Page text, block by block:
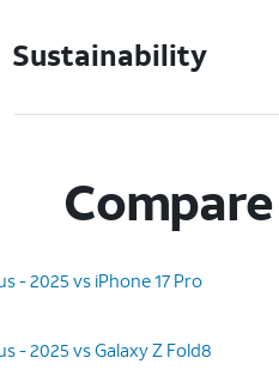
Sustainability
- 2025 vs iPhone 17 Pro
- 2025 vs Galaxy Z Fold8